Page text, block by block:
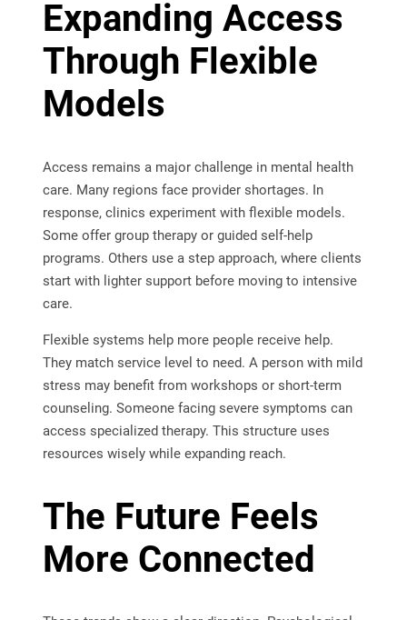
Expanding Access
Through Flexible
Models
Access remains a major challenge in mental health
care. Many regions face provider shortages. In
response, clinics experiment with flexible models.
Some offer group therapy or guided self-help
programs. Others use a step approach, where clients
start with lighter support before moving to intensive
care.
Flexible systems help more people receive help.
They match service level to need. A person with mild
stress may benefit from workshops or short-term
counseling. Someone facing severe symptoms can
access specialized therapy. This structure uses
resources wisely while expanding reach.
The Future Feels
More Connected